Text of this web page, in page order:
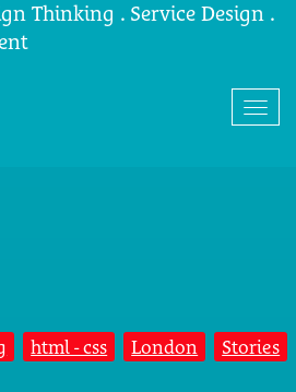
Thinking . Service Design .
html - css London Stories